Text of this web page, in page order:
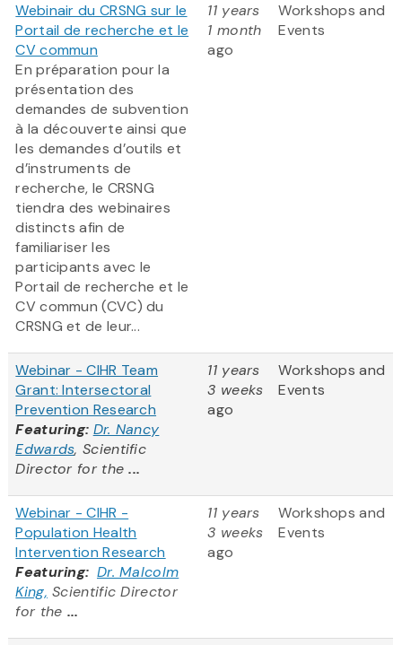
Webinair du CRSNG sur le
Portail de recherche et le
CV commun
En préparation pour la
présentation des
demandes de subvention
à la découverte ainsi que
les demandes d’outils et
d’instruments de
recherche, le CRSNG
tiendra des webinaires
distincts afin de
familiariser les
participants avec le
Portail de recherche et le
CV commun (CVC) du
CRSNG et de leur...
11 years
1 month
ago
Workshops and
Events
Webinar - CIHR Team
Grant: Intersectoral
Prevention Research
Featuring: Dr. Nancy
Edwards, Scientific
Director for the...
11 years
3 weeks
ago
Workshops and
Events
Webinar - CIHR -
Population Health
Intervention Research
Featuring: Dr. Malcolm
King, Scientific Director
for the ...
11 years
3 weeks
ago
Workshops and
Events